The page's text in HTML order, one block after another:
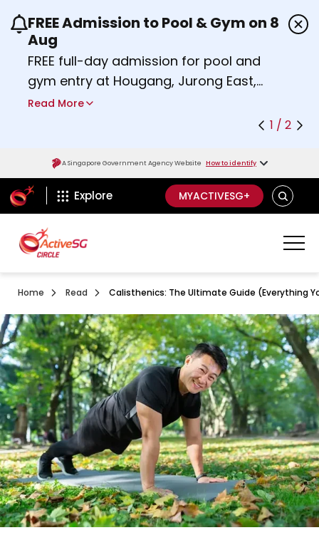
Use the previous and next buttons or the left
FREE Admission to Pool & Gym on 8
Aug
FREE full-day admission for pool and
gym entry at Hougang, Jurong East,
Woodlands, Queenstown, and
Find out moreabout Activesg Celebrates
Read More
1 / 2
A Singapore Government Agency Website How to identify
ActiveSg Circle
Explore MYACTIVESG+ SEARCH
Home Read Calisthenics: The Ultimate Guide (Everything